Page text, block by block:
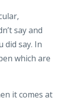
say and
did say. In
which are
it comes at